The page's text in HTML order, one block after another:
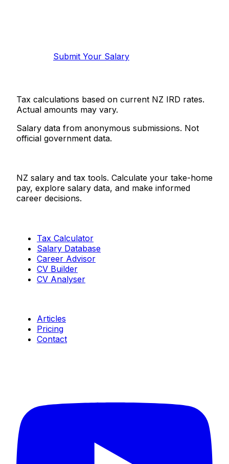
Submit Your Salary
Tax calculations based on current NZ IRD rates.
Actual amounts may vary.
Salary data from anonymous submissions. Not
official government data.
NZ salary and tax tools. Calculate your take-home
pay, explore salary data, and make informed
career decisions.
Tax Calculator
Salary Database
Career Advisor
CV Builder
CV Analyser
Articles
Pricing
Contact